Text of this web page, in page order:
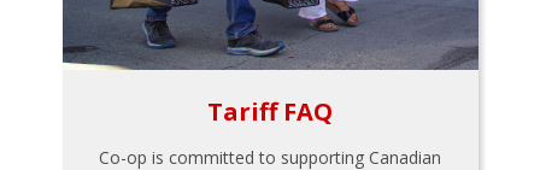
Tariff FAQ
Co-op is committed to supporting Canadian